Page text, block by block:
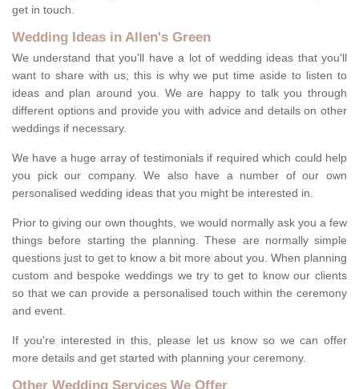
get in touch.
Wedding Ideas in Allen's Green
We understand that you'll have a lot of wedding ideas that you'll
want to share with us; this is why we put time aside to listen to
ideas and plan around you. We are happy to talk you through
different options and provide you with advice and details on other
weddings if necessary.
We have a huge array of testimonials if required which could help
you pick our company. We also have a number of our own
personalised wedding ideas that you might be interested in.
Prior to giving our own thoughts, we would normally ask you a few
things before starting the planning. These are normally simple
questions just to get to know a bit more about you. When planning
custom and bespoke weddings we try to get to know our clients
so that we can provide a personalised touch within the ceremony
and event.
If you're interested in this, please let us know so we can offer
more details and get started with planning your ceremony.
Other Wedding Services We Offer